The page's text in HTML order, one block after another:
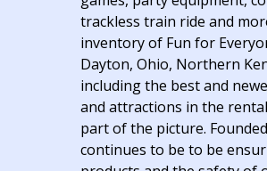
trackless train ride and
inventory of Fun for
Dayton, Ohio, Northern
including the best and
and attractions in the
part of the picture.
continues to be to be